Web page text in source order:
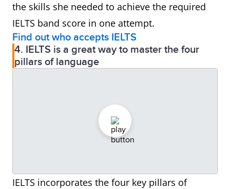
the skills she needed to achieve the required
IELTS band score in one attempt.
Find out who accepts IELTS
4. IELTS is a great way to master the four
pillars of language
IELTS incorporates the four key pillars of